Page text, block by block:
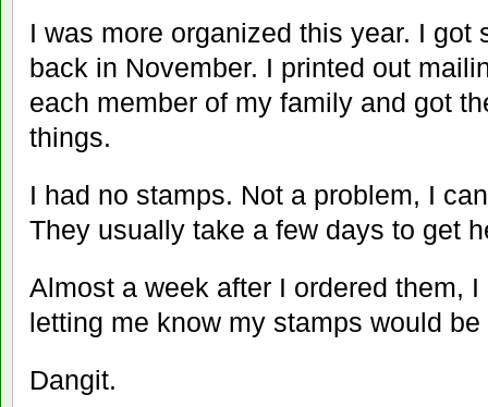
I was more organized this year. I got
back in November. I printed out
each member of my family and got
things.
I had no stamps. Not a problem, I
They usually take a few days to get
Almost a week after I ordered them,
letting me know my stamps would
Dangit.